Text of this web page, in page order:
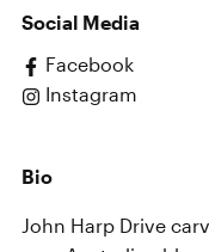
Social Media
Facebook
Instagram
Bio
John Harp Drive